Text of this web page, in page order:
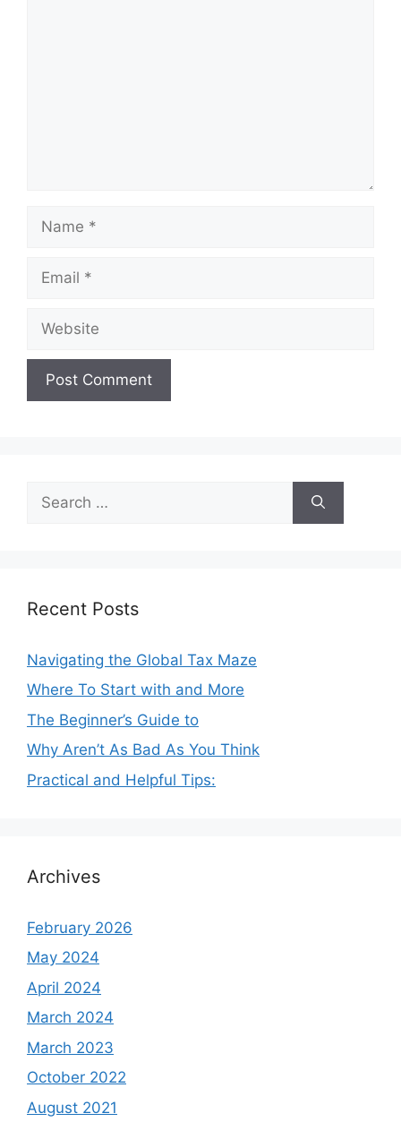
for:
Recent Posts
Navigating the Global Tax Maze
Where To Start with and More
The Beginner’s Guide to
Why Aren’t As Bad As You Think
Practical and Helpful Tips:
Archives
February 2026
May 2024
April 2024
March 2024
March 2023
October 2022
August 2021